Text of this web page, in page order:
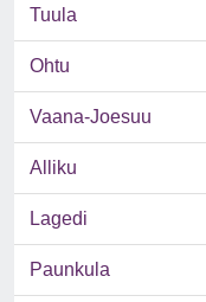
Tuula
Ohtu
Vaana-Joesuu
Alliku
Lagedi
Paunkula